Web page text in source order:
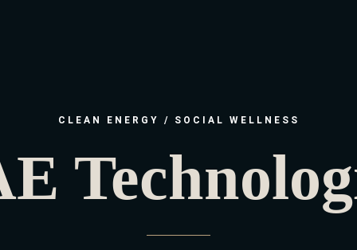
CLEAN ENERGY / SOCIAL WELLNESS